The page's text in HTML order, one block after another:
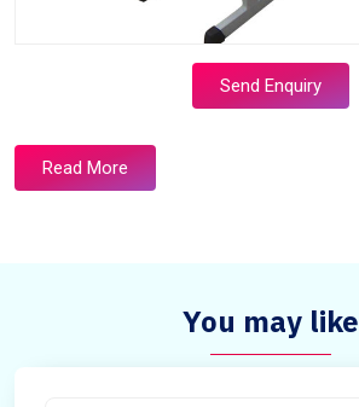
Send Enquiry
Read More
You may like